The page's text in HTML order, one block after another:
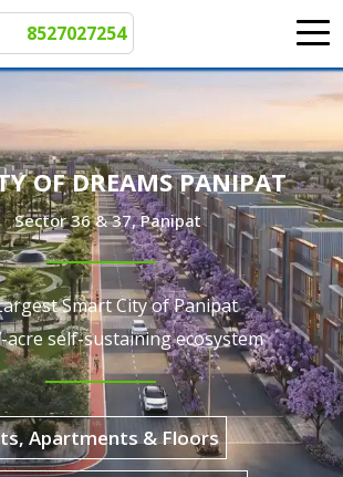
8527027254
OF DREAMS PANIPAT
Sector 36 & 37, Panipat
Smart City of Panipat
acre self-sustaining ecosystem
Apartments & Floors